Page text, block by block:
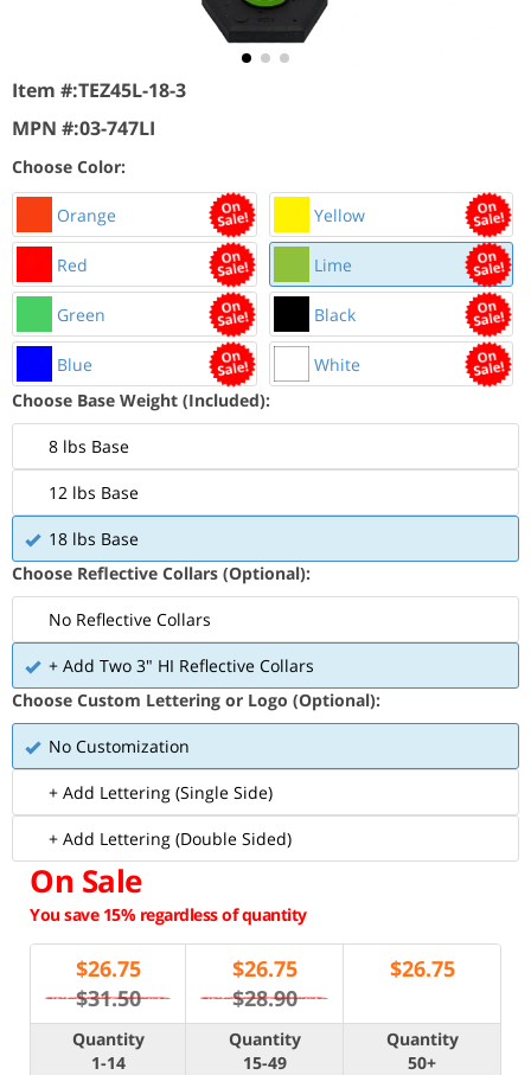
Item #:TEZ45L-18-3
MPN #:03-747LI
Choose Color:
Orange Yellow
Red Lime
Green Black
Blue
White
Choose Base Weight (Included):
8 lbs Base
12 lbs Base
18 lbs Base
Choose Reflective Collars (Optional):
No Reflective Collars
+ Add Two 3" HI Reflective Collars
Choose Custom Lettering or Logo (Optional):
No Customization
+ Add Lettering (Single Side)
+ Add Lettering (Double Sided)
On Sale
You save 15% regardless of quantity
$26.75
$31.50
$26.75
$28.90
$26.75
Quantity
1-14
Quantity
15-49
Quantity
50+